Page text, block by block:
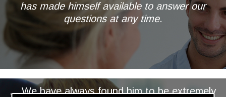
has made himself available to answer our
questions at any time.
Mr & Mrs AL of Wetherby
... We have always found him to be extremely